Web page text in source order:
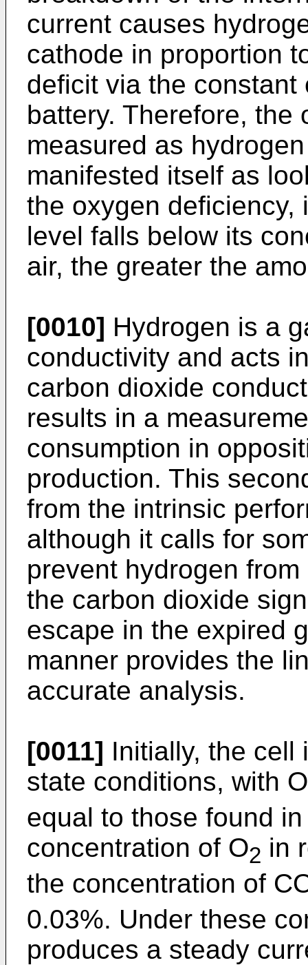
current causes
cathode in proportion
deficit via the
battery. Therefore,
measured as
manifested itself as
the oxygen deficiency,
level falls below its
air, the greater the
[0010] Hydrogen is a
conductivity and acts
carbon dioxide
results in a
consumption in
production. This
from the intrinsic
although it calls for
prevent hydrogen
the carbon dioxide
escape in the expired
manner provides the
accurate analysis.
[0011] Initially, the cell
state conditions, with O
equal to those found
concentration of O2 in
the concentration of
0.03%. Under these
produces a steady